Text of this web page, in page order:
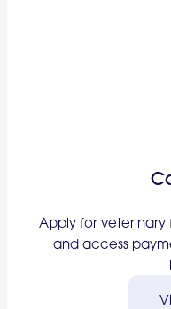
Apply for
and access